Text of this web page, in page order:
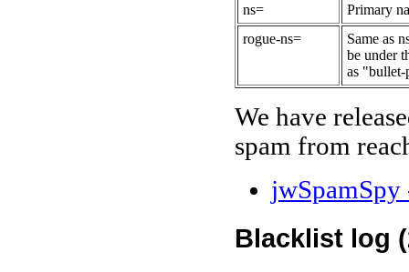
ns=
Primary
rogue-ns=
Same as
be under
as
We have
spam from
Blacklist log